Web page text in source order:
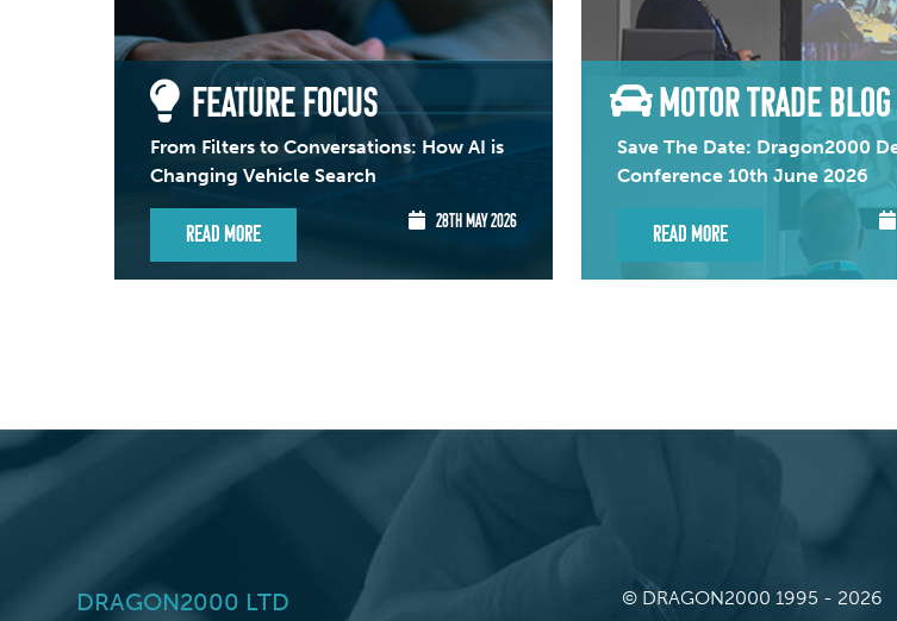
FEATURE FOCUS
From Filters to Conversations: How AI is
Changing Vehicle Search
Read More
28TH MAY 2026
MOTOR TRADE BLOG
Save The Date: Dragon2000
Conference 10th June 2026
Read More
DRAGON2000 LTD © DRAGON2000 1995 - 2026